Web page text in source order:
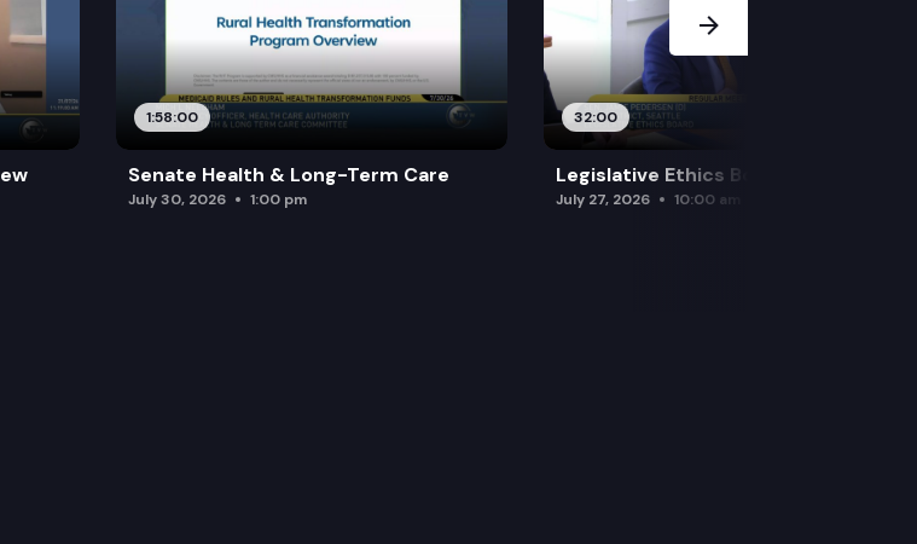
1:58:00
Senate Health & Long-Term Care
July 30, 2026 1:00 pm
32:00
Legislative Ethics Board
July 27, 2026 10:00 am